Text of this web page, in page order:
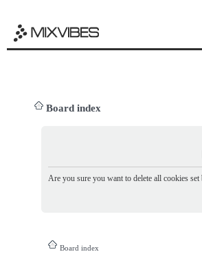
Board index
Are you sure you want to delete all cookies set
Board index